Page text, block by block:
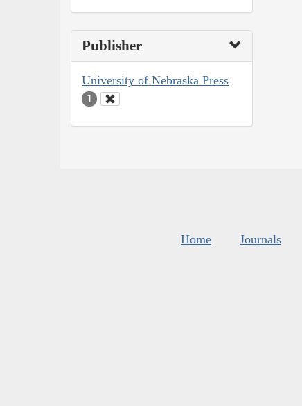
Publisher
University of Nebraska Press
1
Home Journals